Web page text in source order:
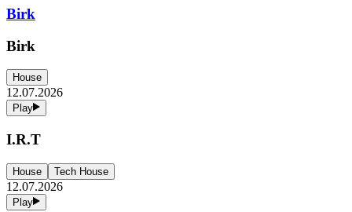
Birk
Birk
House
12.07.2026
Play
I.R.T
House Tech House
12.07.2026
Play